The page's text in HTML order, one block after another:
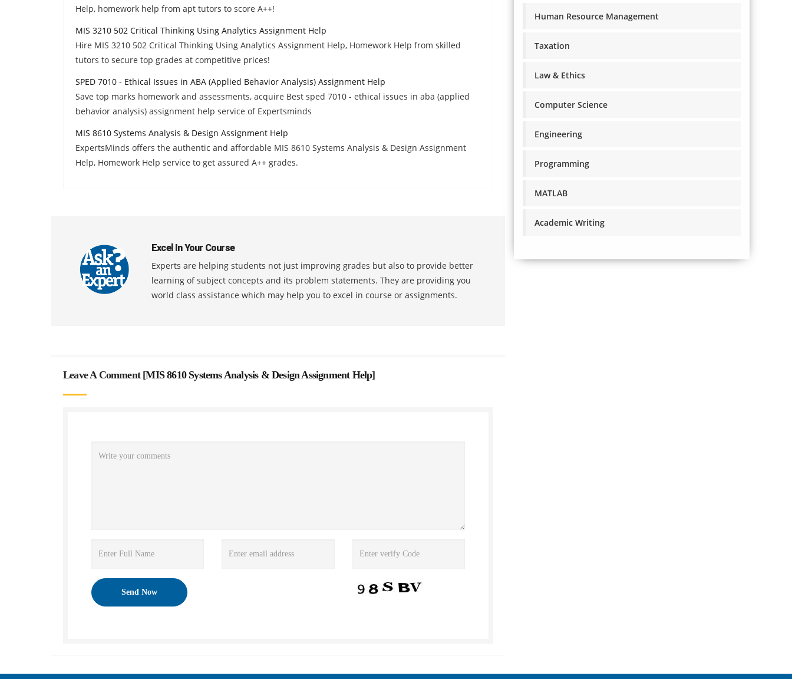
Help, homework help from apt tutors to score A++!
MIS 3210 502 Critical Thinking Using Analytics Assignment Help
Hire MIS 3210 502 Critical Thinking Using Analytics Assignment Help, Homework Help from skilled
tutors to secure top grades at competitive prices!
SPED 7010 - Ethical Issues in ABA (Applied Behavior Analysis) Assignment Help
Save top marks homework and assessments, acquire Best sped 7010 - ethical issues in aba (applied
behavior analysis) assignment help service of Expertsminds
MIS 8610 Systems Analysis & Design Assignment Help
ExpertsMinds offers the authentic and affordable MIS 8610 Systems Analysis & Design Assignment
Help, Homework Help service to get assured A++ grades.
Excel In Your Course
Experts are helping students not just improving grades but also to provide better
learning of subject concepts and its problem statements. They are providing you
world class assistance which may help you to excel in course or assignments.
Leave A Comment [MIS 8610 Systems Analysis & Design Assignment Help]
Human Resource Management
Taxation
Law & Ethics
Computer Science
Engineering
Programming
MATLAB
Academic Writing